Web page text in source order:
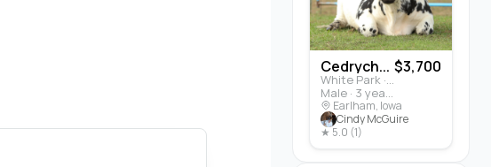
Cedrych...
White Park · Cattle
Male · 3 years
$3,700
Earlham, Iowa
Cindy McGuire
★ 5.0 (1)